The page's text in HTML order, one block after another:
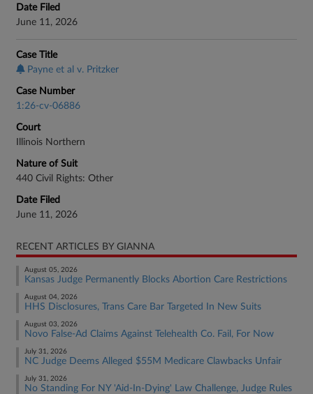
Date Filed
June 11, 2026
Case Title
Payne et al v. Pritzker
Case Number
1:26-cv-06886
Court
Illinois Northern
Nature of Suit
440 Civil Rights: Other
Date Filed
June 11, 2026
RECENT ARTICLES BY GIANNA
August 05, 2026
Kansas Judge Permanently Blocks Abortion Care Restrictions
August 04, 2026
HHS Disclosures, Trans Care Bar Targeted In New Suits
August 03, 2026
Novo False-Ad Claims Against Telehealth Co. Fail, For Now
July 31, 2026
NC Judge Deems Alleged $55M Medicare Clawbacks Unfair
July 31, 2026
No Standing For NY 'Aid-In-Dying' Law Challenge, Judge Rules